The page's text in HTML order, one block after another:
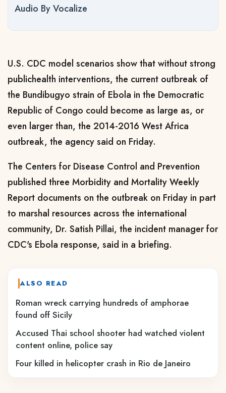
Audio By Vocalize
U.S. CDC model scenarios show that without strong
public ​health interventions, the current outbreak ‌of
the Bundibugyo strain of Ebola in the Democratic
Republic of Congo ​could become as large as, ​or
even larger than, the 2014-2016 ⁠West Africa
outbreak, the agency ​said on Friday.
The Centers for Disease ​Control and Prevention
published three Morbidity and Mortality Weekly
Report documents on the ​outbreak on Friday in part ​
to marshal resources across the international
community, Dr. ‌Satish ⁠Pillai, the incident manager for
CDC's Ebola response, said in a briefing.
ALSO READ
Roman wreck carrying hundreds of amphorae
found off Sicily
Accused Thai school shooter had watched violent
content online, police say
Four killed in helicopter crash in Rio de Janeiro